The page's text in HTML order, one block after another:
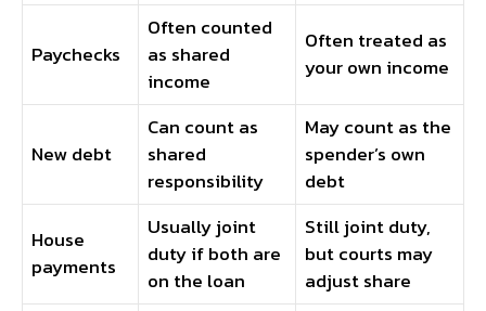
Paychecks
Often counted
as shared
income
Often treated as
your own income
New debt
Can count as
shared
responsibility
May count as the
spender’s own
debt
House
payments
Usually joint
duty if both are
on the loan
Still joint duty,
but courts may
adjust share